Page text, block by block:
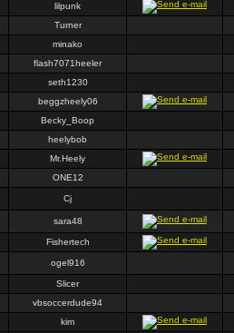
lilpunk
Turner
minako
flash7071heeler
seth1230
beggzheely06
Becky_Boop
heelybob
Mr.Heely
ONE12
Cj
sara48
Fishertech
ogel916
Slicer
vbsoccerdude94
kim